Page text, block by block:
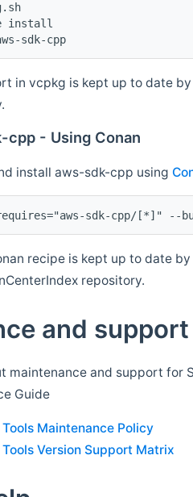
install
in vcpkg is kept up to date
cpp - Using Conan
install aws-sdk-cpp using
recipe is kept up to date
repository.
and
maintenance and support for
Guide
Tools Maintenance Policy
Tools Version Support Matrix